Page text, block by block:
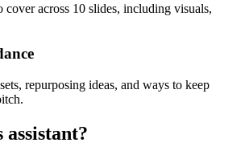
across 10 slides, including visuals,
repurposing ideas, and ways to keep
assistant?